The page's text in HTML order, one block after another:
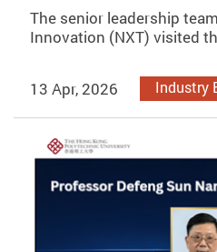
The senior leadership
Innovation (NXT) visited
13 Apr, 2026 Industry